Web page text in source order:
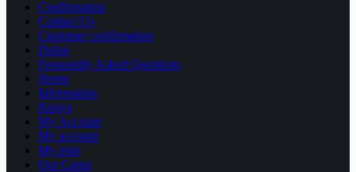
Confirmation
Contact Us
Customer confirmation
Dubai
Frequently Asked Questions
Home
Information
Kenya
My Account
My account
My trips
Our Camp